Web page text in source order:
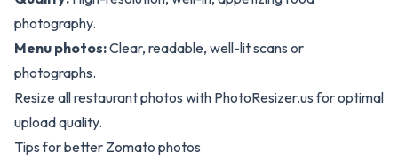
photography.
Menu photos:Clear, readable, well-lit scans or
photographs.
Resize all restaurant photos with PhotoResizer.usfor optimal
upload quality.
Tips for better Zomato photos